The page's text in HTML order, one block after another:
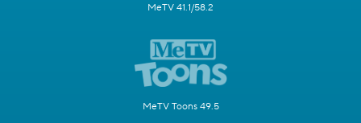
MeTV 41.1/58.2
MeTV Toons 49.5